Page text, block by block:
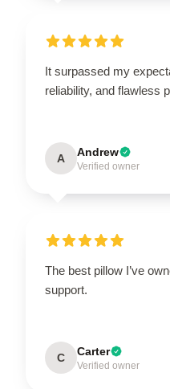
It surpassed my
reliability, and flawless
A Andrew
Verified owner
The best pillow I’ve
support.
C Carter
Verified owner